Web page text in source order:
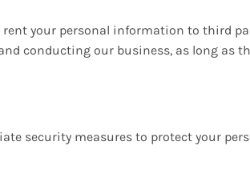
rent your personal information to third
conducting our business, as long as
security measures to protect your